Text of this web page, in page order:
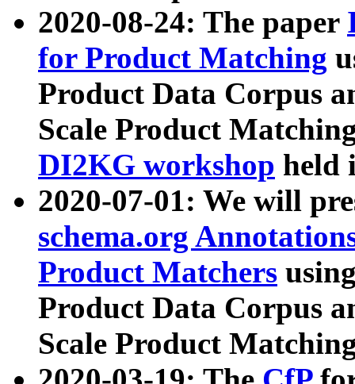
2020-08-24: The paper
for Product Matching
Product Data Corpus
Scale Product
DI2KG workshop held
2020-07-01: We will
schema.org
Product Matchers
Product Data Corpus
Scale Product